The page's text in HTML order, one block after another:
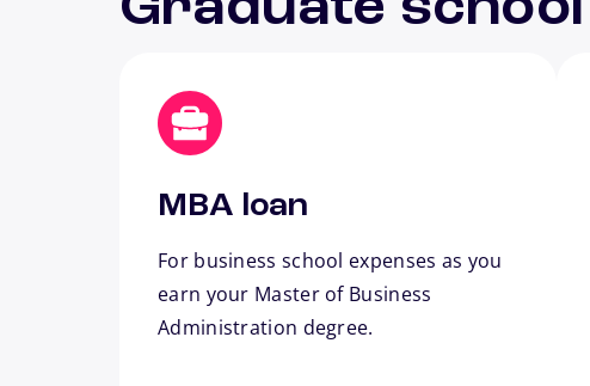
MBA loan
For business school expenses as you
earn your Master of Business
Administration degree.